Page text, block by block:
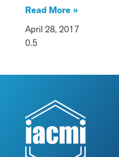
Read More »
April 28, 2017